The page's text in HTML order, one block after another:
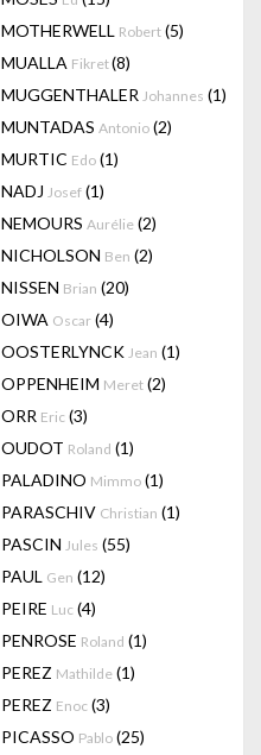
MOTHERWELL Robert (5)
MUALLA Fikret(8)
MUGGENTHALER Johannes (1)
MUNTADAS Antonio (2)
MURTIC Edo (1)
NADJ Josef (1)
NEMOURS Aurélie (2)
NICHOLSON Ben (2)
NISSEN Brian (20)
OIWA Oscar (4)
OOSTERLYNCK Jean (1)
OPPENHEIM Meret (2)
ORR Eric (3)
OUDOT Roland (1)
PALADINO Mimmo (1)
PARASCHIV Christian (1)
PASCIN Jules (55)
PAUL Gen (12)
PEIRE Luc (4)
PENROSE Roland (1)
PEREZ Mathilde (1)
PEREZ Enoc (3)
PICASSO Pablo (25)